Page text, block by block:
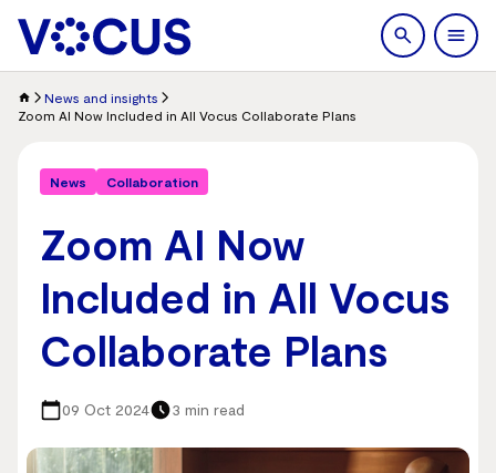
search
News and insights
Zoom AI Now Included in All Vocus Collaborate Plans
News Collaboration
Zoom AI Now
Included in All Vocus
Collaborate Plans
09 Oct 2024 3 min read